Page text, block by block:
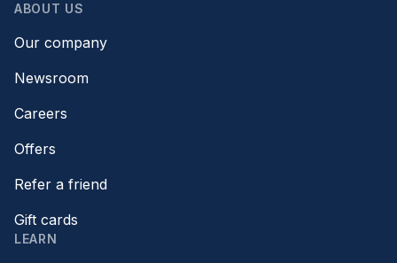
ABOUT US
Our company
Newsroom
Careers
Offers
Refer a friend
Gift cards
LEARN